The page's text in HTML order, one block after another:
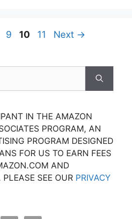
Page
9 Page
10 Page
11 Next →
IN THE AMAZON
PROGRAM, AN
PROGRAM DESIGNED
FOR US TO EARN FEES
AND
SEE OUR PRIVACY